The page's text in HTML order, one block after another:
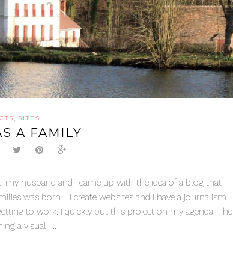
, SITES
A FAMILY
my husband and I came up with the idea of a blog that
was born. I create websites and I have a journalism
to work. I quickly put this project on my agenda. The
a visual ...